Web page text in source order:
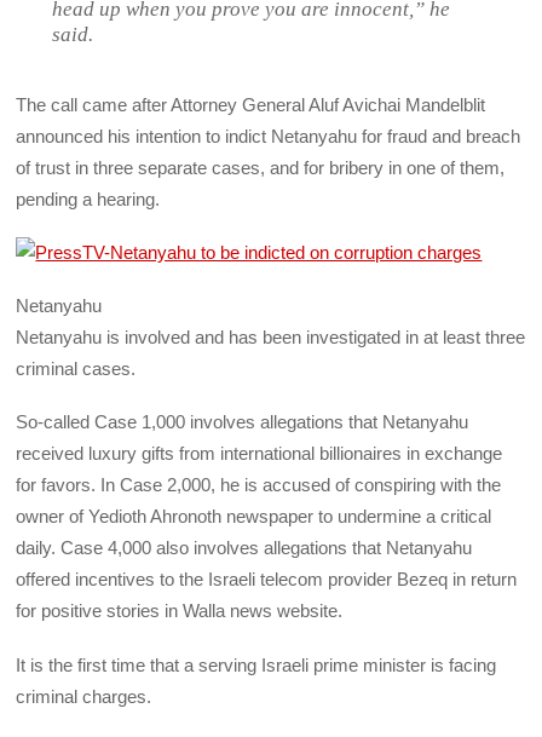
head up when you prove you are innocent,” he
said.
The call came after Attorney General Aluf Avichai Mandelblit
announced his intention to indict Netanyahu for fraud and breach
of trust in three separate cases, and for bribery in one of them,
pending a hearing.
Netanyahu
Netanyahu is involved and has been investigated in at least three
criminal cases.
So-called Case 1,000 involves allegations that Netanyahu
received luxury gifts from international billionaires in exchange
for favors. In Case 2,000, he is accused of conspiring with the
owner of Yedioth Ahronoth newspaper to undermine a critical
daily. Case 4,000 also involves allegations that Netanyahu
offered incentives to the Israeli telecom provider Bezeq in return
for positive stories in Walla news website.
It is the first time that a serving Israeli prime minister is facing
criminal charges.